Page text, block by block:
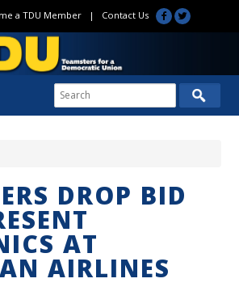
a TDU Member| Contact Us
DROP BID
AT
AIRLINES